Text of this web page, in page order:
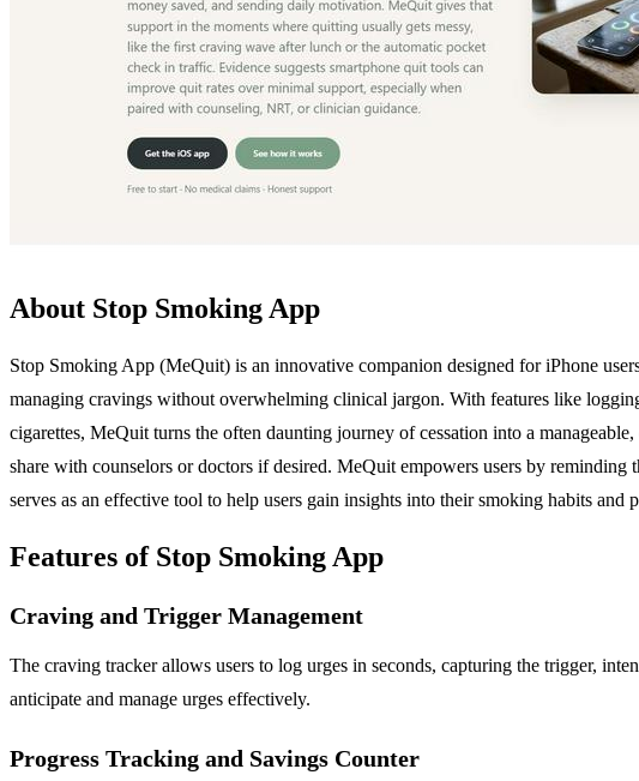
About Stop Smoking App
Stop Smoking App (MeQuit) is an innovative companion designed for iPhone
managing cravings without overwhelming clinical jargon. With features like
cigarettes, MeQuit turns the often daunting journey of cessation into a
share with counselors or doctors if desired. MeQuit empowers users by
serves as an effective tool to help users gain insights into their smoking habits and
Features of Stop Smoking App
Craving and Trigger Management
The craving tracker allows users to log urges in seconds, capturing the trigger,
anticipate and manage urges effectively.
Progress Tracking and Savings Counter